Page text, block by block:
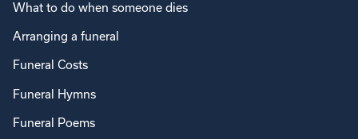
What to do when someone dies
Arranging a funeral
Funeral Costs
Funeral Hymns
Funeral Poems